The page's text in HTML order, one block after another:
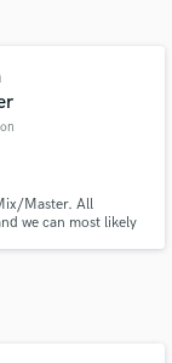
Master. All
we can most likely
details